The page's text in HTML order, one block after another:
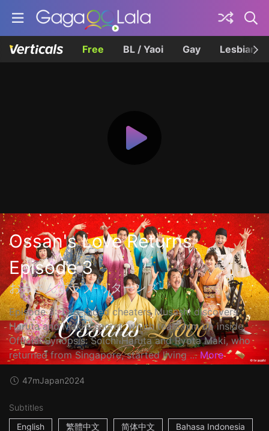
Free BL / Yaoi Gay Lesbian
Ossan's Love Returns
Episode 3
おっさんずラブ-リターンズ-
Episode 3: Two-faced cheaters Musashi discovers
Haruta and Maki's secret, which tears him up inside.
Official Synopsis: Soichi Haruta and Ryota Maki, who
returned from Singapore, started living ... More
47mJapan2024
Subtitles
English
繁體中文 简体中文 Bahasa Indonesia